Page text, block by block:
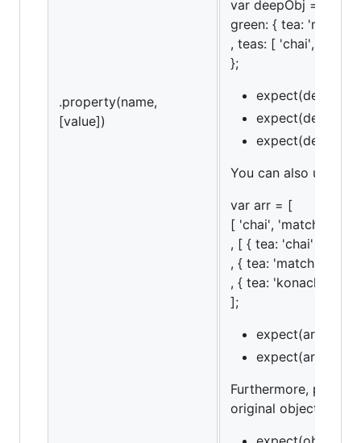
.property(name,
[value])
var deepObj = {
green: { tea:
, teas: [ 'chai',
};
You can also use
var arr = [
[ 'chai', 'matcha',
, [ { tea: 'chai' }
, { tea: 'matcha' }
, { tea: 'konacha' } ]
];
Furthermore,
original object. This